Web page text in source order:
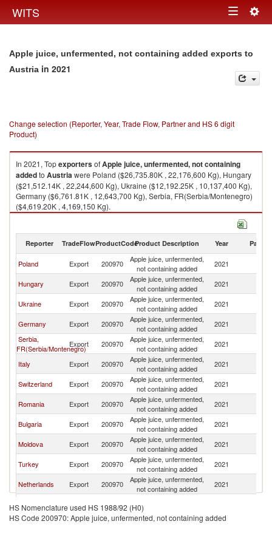
WITS Toggle
Apple juice, unfermented, not containing added exports to
Austria in 2021
Change selection (Reporter, Year, Trade Flow, Partner and HS 6 digit
Product)
In 2021, TopexportersofApple juice, unfermented, not containing
addedto Austriawere Poland ($26,735.80K , 22,176,600 Kg), Hungary
($21,512.14K , 22,244,600 Kg), Ukraine ($12,192.25K , 10,137,400 Kg),
Germany ($6,761.81K , 12,643,700 Kg), Serbia, FR(Serbia/Montenegro)
($4,619.20K , 4,169,150 Kg).
Apple juice, unfermented, not containing added imports by country in
Reporter TradeFlowProductCodeProduct Description Year Partner
Poland Export 200970
Apple juice, unfermented,
not containing added
2021
Hungary Export 200970
Apple juice, unfermented,
not containing added
2021
Ukraine Export 200970
Apple juice, unfermented,
not containing added
2021
Germany Export 200970
Apple juice, unfermented,
not containing added
2021
Serbia,
FR(Serbia/Montenegro)
Export 200970
Apple juice, unfermented,
not containing added
2021
Italy Export 200970
Apple juice, unfermented,
not containing added
2021
Switzerland Export 200970
Apple juice, unfermented,
not containing added
2021
Romania Export 200970
Apple juice, unfermented,
not containing added
2021
Bulgaria Export 200970
Apple juice, unfermented,
not containing added
2021
Moldova Export 200970
Apple juice, unfermented,
not containing added
2021
Turkey Export 200970
Apple juice, unfermented,
not containing added
2021
Netherlands Export 200970
Apple juice, unfermented,
not containing added
2021
Republic
Export 200970
not containing added
France Export 200970
Apple juice, unfermented,
2021
HS Nomenclature used HS 1988/92 (H0)
HS Code 200970: Apple juice, unfermented, not containing added